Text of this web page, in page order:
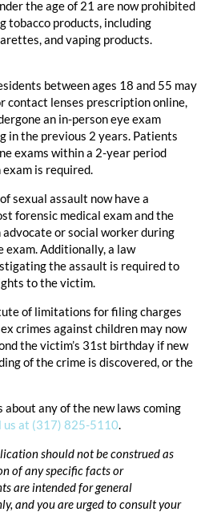
the age of 21 are now prohibited
tobacco products, including
and vaping products.
between ages 18 and 55 may
contact lenses prescription online,
an in-person eye exam
in the previous 2 years. Patients
exams within a 2-year period
is required.
sexual assault now have a
forensic medical exam and the
or social worker during
Additionally, a law
the assault is required to
to the victim.
of limitations for filing charges
crimes against children may now
the victim’s 31st birthday if new
of the crime is discovered, or the
about any of the new laws coming
us at (317) 825-5110.
should not be construed as
of any specific facts or
are intended for general
and you are urged to consult your